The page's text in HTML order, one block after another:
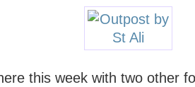
this week with two other